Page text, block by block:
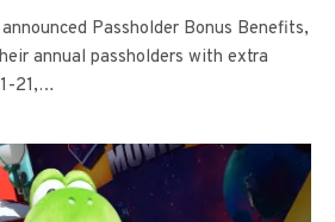
Passholder Bonus Benefits,
annual passholders with extra
21,…